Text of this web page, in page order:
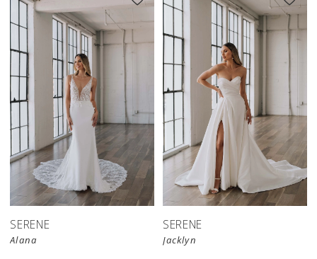
SERENE
Alana
SERENE
Jacklyn